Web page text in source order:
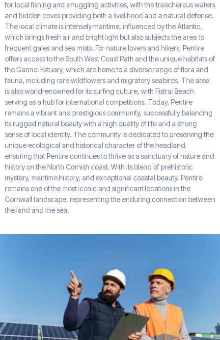
for local fishing and smuggling activities, with the treacherous waters
and hidden coves providing both a livelihood and a natural defense.
The local climate is intensely maritime, influenced by the Atlantic,
which brings fresh air and bright light but also subjects the area to
frequent gales and sea mists. For nature lovers and hikers, Pentire
offers access to the South West Coast Path and the unique habitats of
the Gannel Estuary, which are home to a diverse range of flora and
fauna, including rare wildflowers and migratory seabirds. The area
is also worldrenowned for its surfing culture, with Fistral Beach
serving as a hub for international competitions. Today, Pentire
remains a vibrant and prestigious community, successfully balancing
its rugged natural beauty with a high quality of life and a strong
sense of local identity. The community is dedicated to preserving the
unique ecological and historical character of the headland,
ensuring that Pentire continues to thrive as a sanctuary of nature and
history on the North Cornish coast. With its blend of prehistoric
mystery, maritime history, and exceptional coastal beauty, Pentire
remains one of the most iconic and significant locations in the
Cornwall landscape, representing the enduring connection between
the land and the sea.